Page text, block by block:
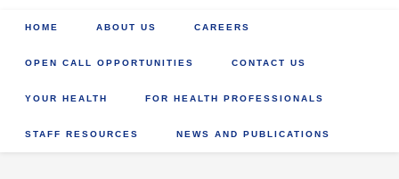
HOME ABOUT US CAREERS
OPEN CALL OPPORTUNITIES CONTACT US
YOUR HEALTH FOR HEALTH PROFESSIONALS
STAFF RESOURCES NEWS AND PUBLICATIONS